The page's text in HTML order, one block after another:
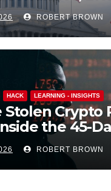
ROBERT BROWN
HACK LEARNING - INSIGHTS
Crypto
the 45-
Machine
ROBERT BROWN